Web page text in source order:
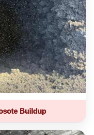
Buildup